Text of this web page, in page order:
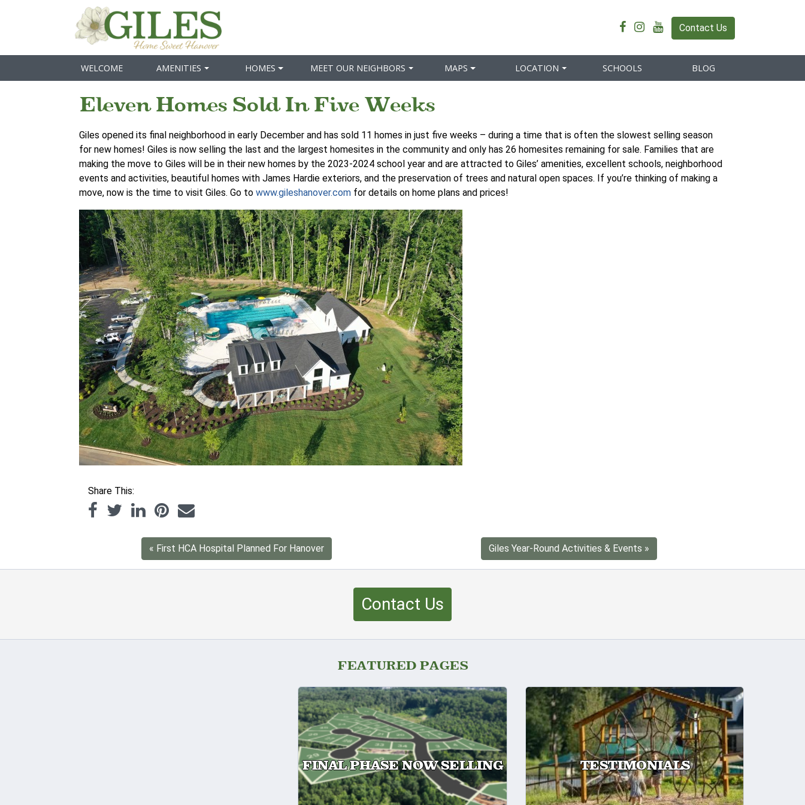
Contact Us
WELCOME AMENITIES HOMES MEET OUR NEIGHBORS MAPS LOCATION SCHOOLS BLOG
Eleven Homes Sold In Five Weeks
Giles opened its final neighborhood in early December and has sold 11 homes in just five weeks – during a time that is often the slowest selling season
for new homes! Giles is now selling the last and the largest homesites in the community and only has 26 homesites remaining for sale. Families that are
making the move to Giles will be in their new homes by the 2023-2024 school year and are attracted to Giles’ amenities, excellent schools, neighborhood
events and activities, beautiful homes with James Hardie exteriors, and the preservation of trees and natural open spaces. If you’re thinking of making a
move, now is the time to visit Giles. Go to www.gileshanover.com for details on home plans and prices!
Share This:
« First HCA Hospital Planned For Hanover Giles Year-Round Activities & Events »
Contact Us
FEATURED PAGES
FINAL PHASE NOW SELLING TESTIMONIALS